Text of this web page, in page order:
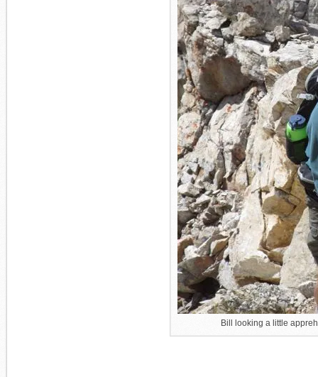
Bill looking a little